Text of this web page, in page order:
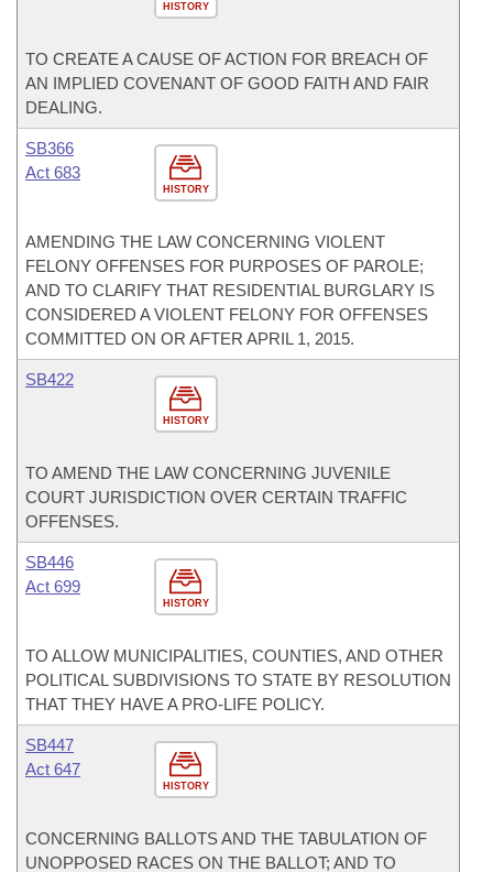
HISTORY
TO CREATE A CAUSE OF ACTION FOR BREACH OF
AN IMPLIED COVENANT OF GOOD FAITH AND FAIR
DEALING.
HISTORY
SB366
Act 683
AMENDING THE LAW CONCERNING VIOLENT
FELONY OFFENSES FOR PURPOSES OF PAROLE;
AND TO CLARIFY THAT RESIDENTIAL BURGLARY IS
CONSIDERED A VIOLENT FELONY FOR OFFENSES
COMMITTED ON OR AFTER APRIL 1, 2015.
HISTORY
SB422
TO AMEND THE LAW CONCERNING JUVENILE
COURT JURISDICTION OVER CERTAIN TRAFFIC
OFFENSES.
HISTORY
SB446
Act 699
TO ALLOW MUNICIPALITIES, COUNTIES, AND OTHER
POLITICAL SUBDIVISIONS TO STATE BY RESOLUTION
THAT THEY HAVE A PRO-LIFE POLICY.
HISTORY
SB447
Act 647
CONCERNING BALLOTS AND THE TABULATION OF
UNOPPOSED RACES ON THE BALLOT; AND TO